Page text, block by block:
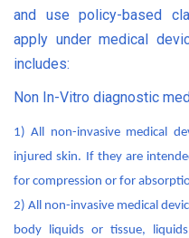
and use policy-based
apply under medical
includes:
Non In-Vitro diagnostic
1) All non-invasive medical
injured skin. If they are
for compression or for
2) All non-invasive medical
body liquids or tissue,